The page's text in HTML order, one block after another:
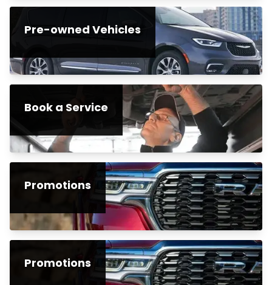
Pre-owned Vehicles
Book a Service
Promotions
Promotions